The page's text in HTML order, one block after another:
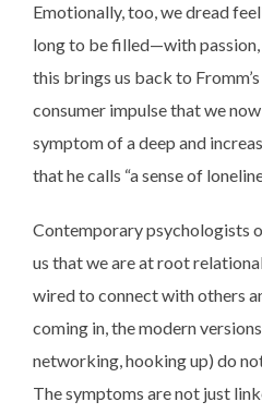
Emotionally, too, we dread
long to be filled—with
this brings us back to
consumer impulse that we
symptom of a deep and
that he calls “a sense of
Contemporary psychologists
us that we are at root
wired to connect with others
coming in, the modern
networking, hooking up) do
The symptoms are not just